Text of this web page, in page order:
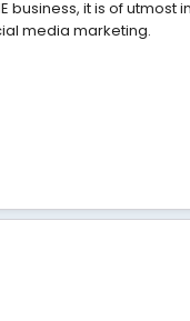
business, it is of utmost
media marketing.